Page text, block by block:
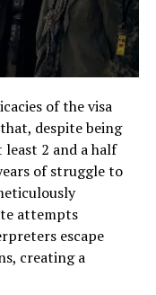
of the visa
despite being
2 and a half
of struggle to
attempts
escape
creating a